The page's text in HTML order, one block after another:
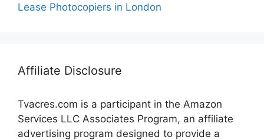
Lease Photocopiers in London
Affiliate Disclosure
Tvacres.com is a participant in the Amazon
Services LLC Associates Program, an affiliate
advertising program designed to provide a